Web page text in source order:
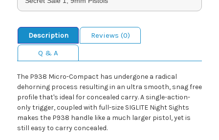
Description
Reviews (0)
Q & A
The P938 Micro-Compact has undergone a radical
dehorning process resulting in an ultra smooth, snag free
profile that's ideal for concealed carry. A single-action-
only trigger, coupled with full-size SIGLITE Night Sights
makes the P938 handle like a much larger pistol, yet is
still easy to carry concealed.